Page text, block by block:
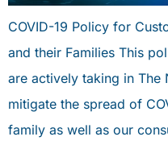
COVID-19 Policy for
and their Families This
are actively taking in The
mitigate the spread of
family as well as our